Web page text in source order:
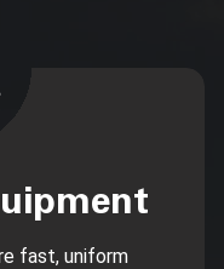
fast, uniform